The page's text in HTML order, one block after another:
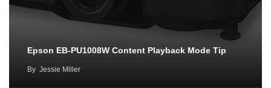
Epson EB-PU1008W Content Playback Mode Tip
By Jessie Miller